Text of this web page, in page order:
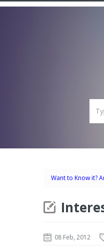
Want to Know it?
08 Feb, 2012